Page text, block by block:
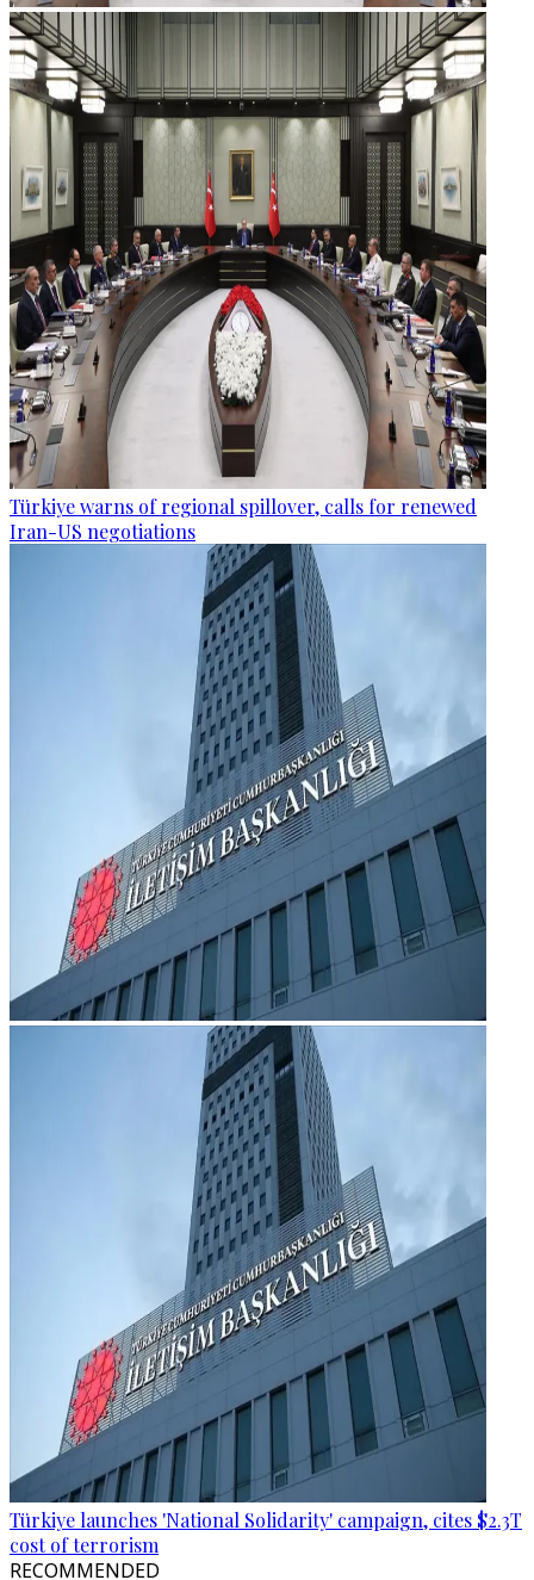
Türkiye warns of regional spillover, calls for renewed
Iran-US negotiations
Türkiye launches 'National Solidarity' campaign, cites $2.3T
cost of terrorism
RECOMMENDED